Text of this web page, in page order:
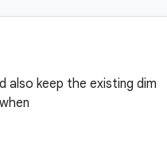
also keep the existing dim